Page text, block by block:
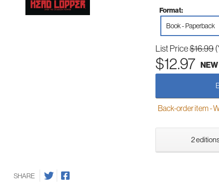
Format:
Book - Paperback
List Price$16.99
$12.97 NEW
Back-order item -
2
SHARE